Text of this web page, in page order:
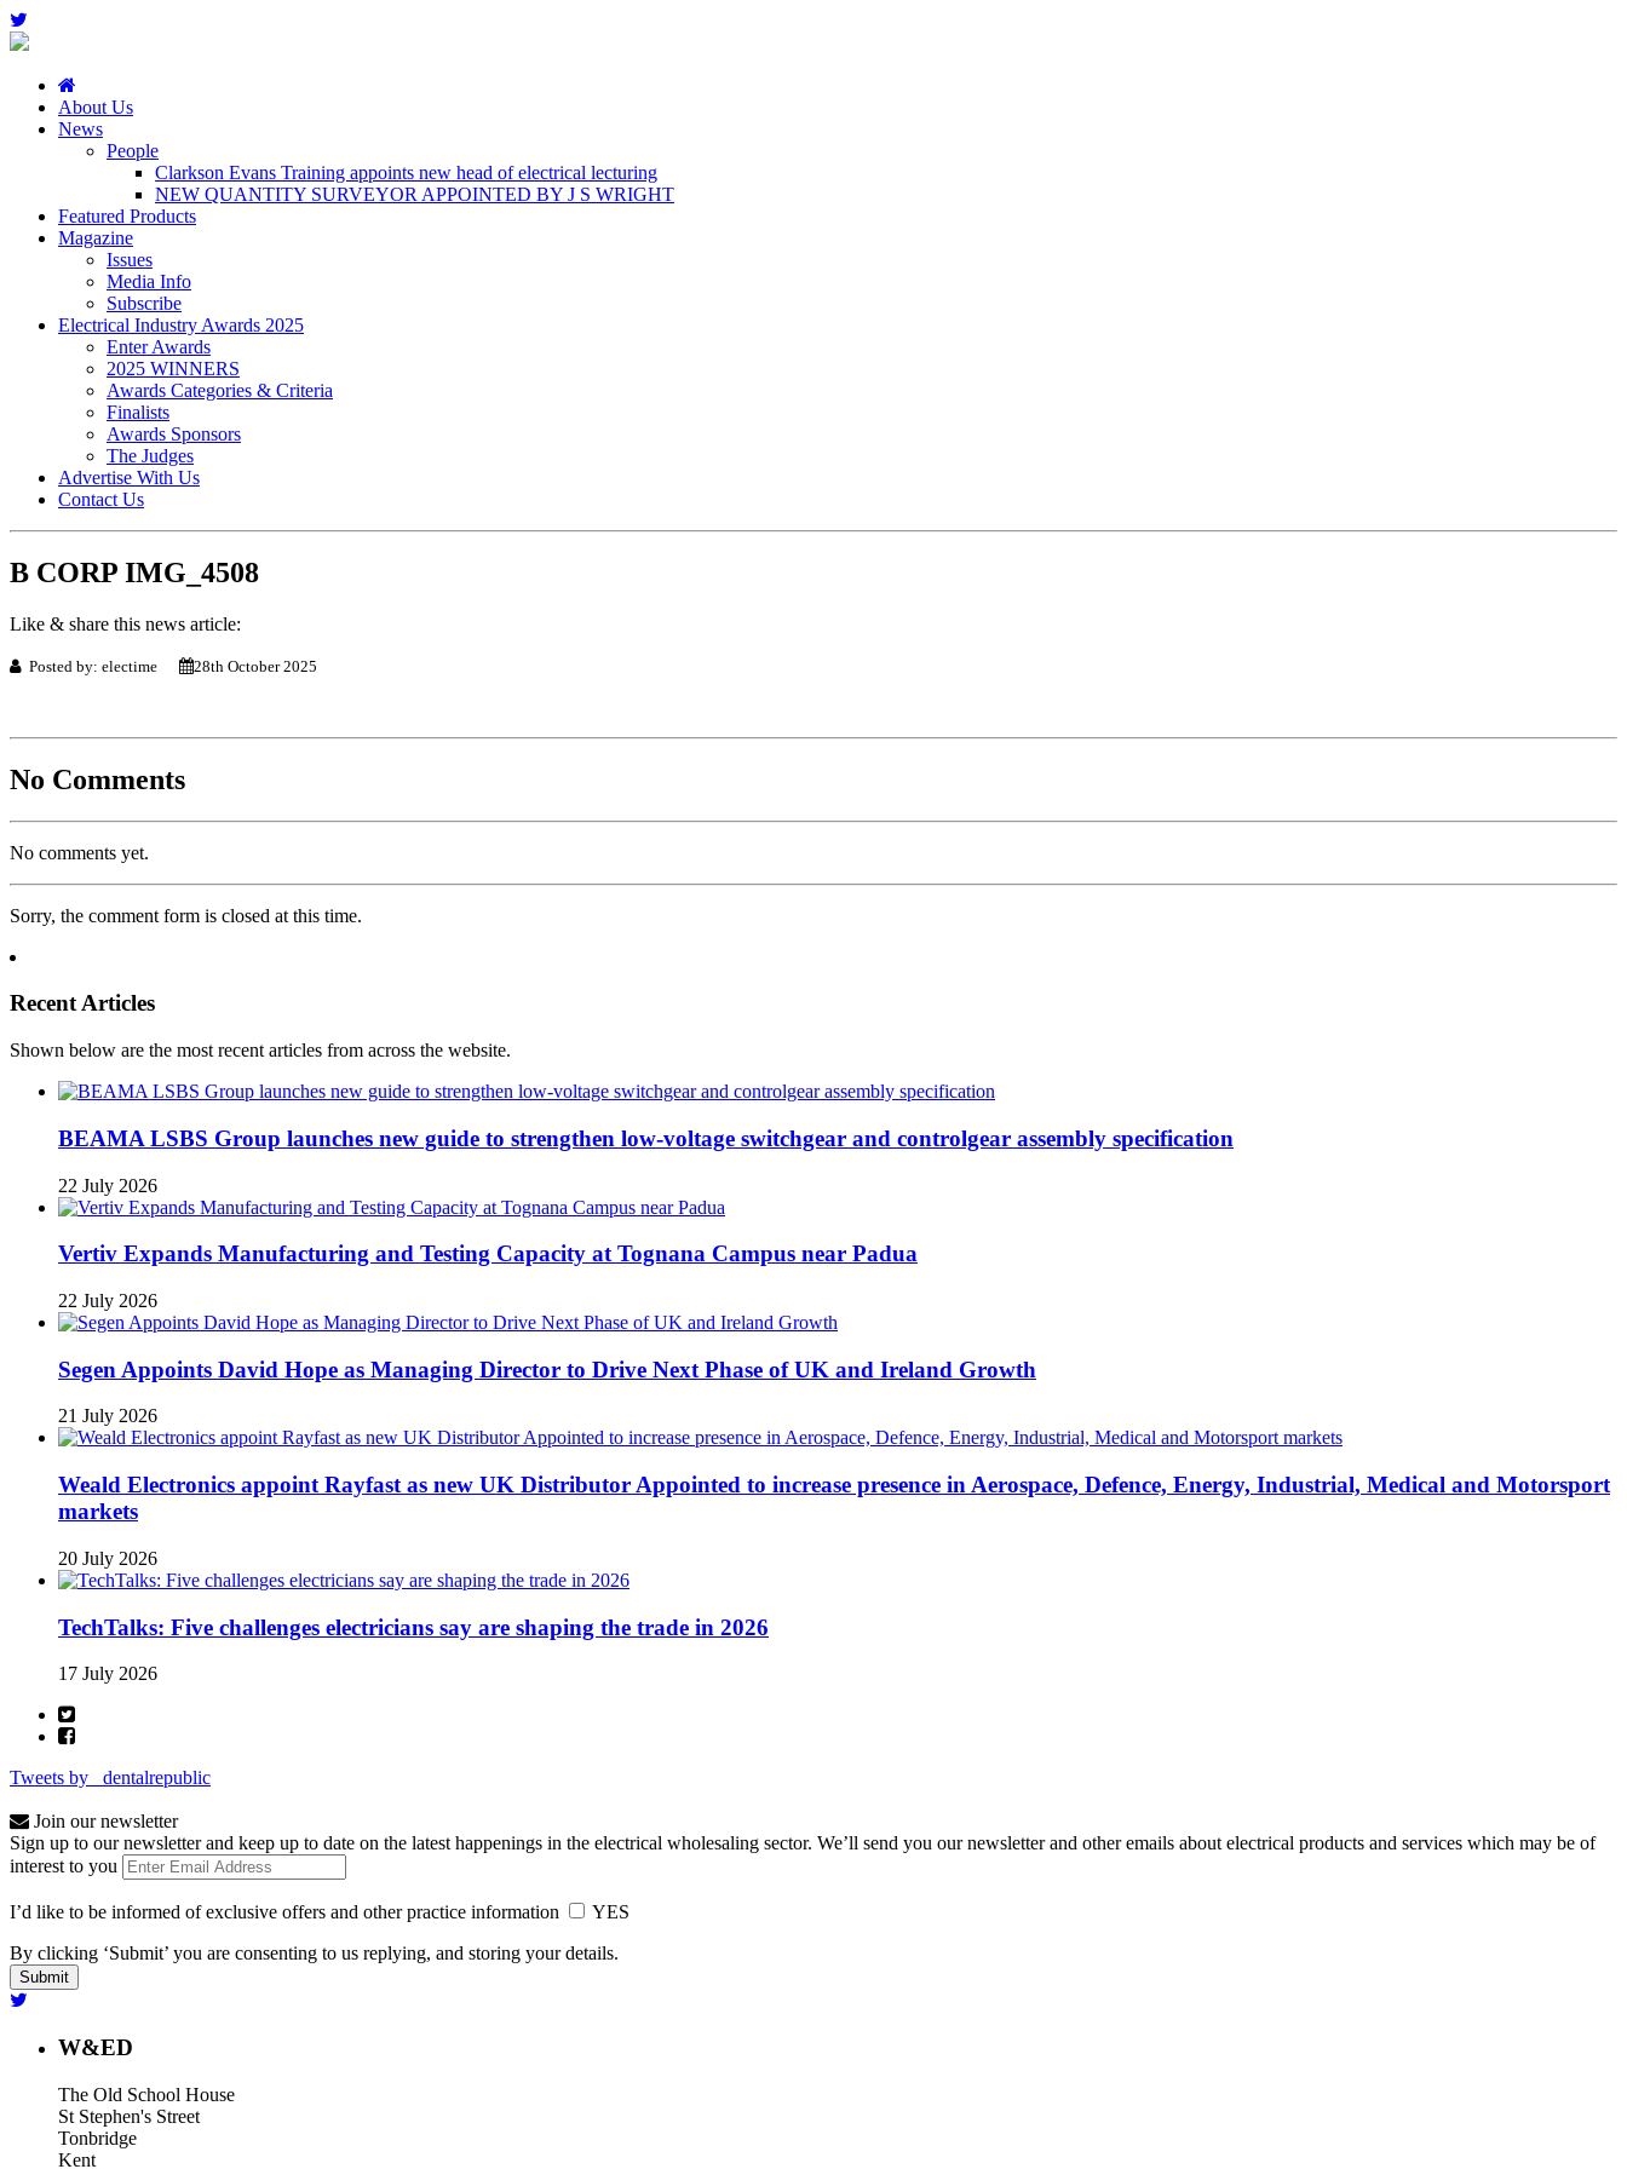
About Us
News
People
Clarkson Evans Training appoints new head of electrical lecturing
NEW QUANTITY SURVEYOR APPOINTED BY J S WRIGHT
Featured Products
Magazine
Issues
Media Info
Subscribe
Electrical Industry Awards 2025
Enter Awards
2025 WINNERS
Awards Categories & Criteria
Finalists
Awards Sponsors
The Judges
Advertise With Us
Contact Us
B CORP IMG_4508
Like & share this news article:
Posted by: electime 28th October 2025
No Comments
No comments yet.
Sorry, the comment form is closed at this time.
Recent Articles
Shown below are the most recent articles from across the website.
BEAMA LSBS Group launches new guide to strengthen low-voltage switchgear and controlgear assembly specification
22 July 2026
Vertiv Expands Manufacturing and Testing Capacity at Tognana Campus near Padua
22 July 2026
Segen Appoints David Hope as Managing Director to Drive Next Phase of UK and Ireland Growth
21 July 2026
Weald Electronics appoint Rayfast as new UK Distributor Appointed to increase presence in Aerospace, Defence, Energy, Industrial, Medical and Motorsport
markets
20 July 2026
TechTalks: Five challenges electricians say are shaping the trade in 2026
17 July 2026
Tweets by _dentalrepublic
Join our newsletter
Sign up to our newsletter and keep up to date on the latest happenings in the electrical wholesaling sector. We’ll send you our newsletter and other emails about electrical products and services which may be of
interest to you
I’d like to be informed of exclusive offers and other practice information
YES
By clicking ‘Submit’ you are consenting to us replying, and storing your details.
W&ED
The Old School House
St Stephen's Street
Tonbridge
Kent